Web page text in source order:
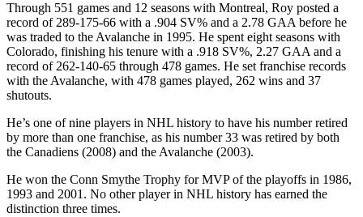
Through 551 games and 12 seasons with Montreal, Roy posted a
record of 289-175-66 with a .904 SV% and a 2.78 GAA before he
was traded to the Avalanche in 1995. He spent eight seasons with
Colorado, finishing his tenure with a .918 SV%, 2.27 GAA and a
record of 262-140-65 through 478 games. He set franchise records
with the Avalanche, with 478 games played, 262 wins and 37
shutouts.
He’s one of nine players in NHL history to have his number retired
by more than one franchise, as his number 33 was retired by both
the Canadiens (2008) and the Avalanche (2003).
He won the Conn Smythe Trophy for MVP of the playoffs in 1986,
1993 and 2001. No other player in NHL history has earned the
distinction three times.